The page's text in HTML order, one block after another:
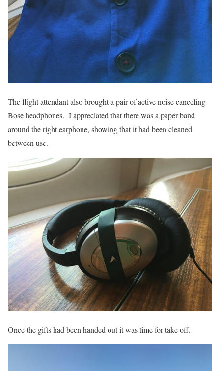
The flight attendant also brought a pair of active noise canceling
Bose headphones. I appreciated that there was a paper band
around the right earphone, showing that it had been cleaned
between use.
Once the gifts had been handed out it was time for take off.